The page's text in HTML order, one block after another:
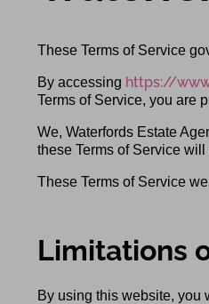
These Terms of Service
By accessing https://
Terms of Service, you are
We, Waterfords Estate
these Terms of Service
These Terms of Service
Limitations
By using this website, you